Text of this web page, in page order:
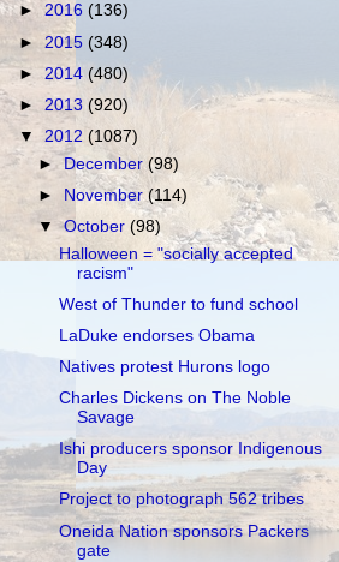
► 2016 (136)
► 2015 (348)
► 2014 (480)
► 2013 (920)
▼ 2012 (1087)
►December(98)
►
November (114)
▼October(98)
Halloween = "socially accepted
racism"
West of Thunder to fund school
LaDuke endorses Obama
Natives protest Hurons logo
Charles Dickens on The Noble
Savage
Ishi producers sponsor Indigenous
Day
Project to photograph 562 tribes
Oneida Nation sponsors Packers
gate